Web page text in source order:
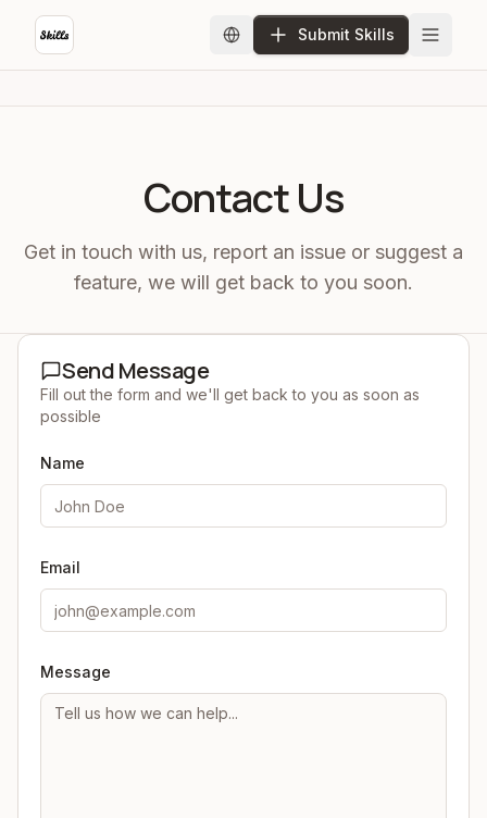
Submit Skills
Contact Us
Get in touch with us, report an issue or suggest a
feature, we will get back to you soon.
Send Message
Fill out the form and we'll get back to you as soon as
possible
Name
Email
Message